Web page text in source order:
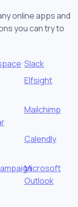
online apps and
you can try to
Slack
Elfsight
Mailchimp
Calendly
Microsoft
Outlook